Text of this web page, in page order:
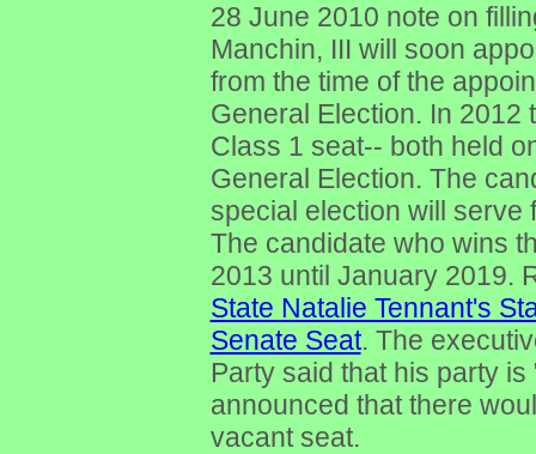
28 June 2010 note on
Manchin, III will soon
from the time of the
General Election. In 2012
Class 1 seat-- both held
General Election. The
special election will serve
The candidate who wins
2013 until January 2019.
State Natalie Tennant's
Senate Seat. The
Party said that his party
announced that there
vacant seat.